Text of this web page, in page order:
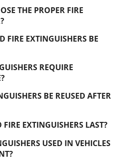
THE PROPER FIRE
FIRE EXTINGUISHERS BE
REQUIRE
BE REUSED AFTER
EXTINGUISHERS LAST?
USED IN VEHICLES